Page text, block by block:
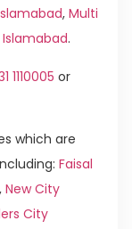
, Multi
.
1110005 or
which are
Faisal
, New City
City